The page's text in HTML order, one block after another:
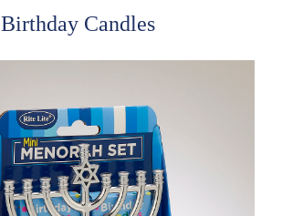
Birthday Candles